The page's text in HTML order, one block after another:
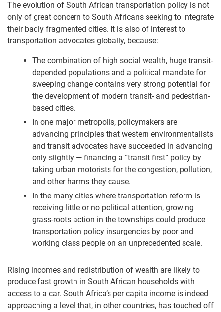
The evolution of South African transportation policy is not
only of great concern to South Africans seeking to integrate
their badly fragmented cities. It is also of interest to
transportation advocates globally, because:
The combination of high social wealth, huge transit-
depended populations and a political mandate for
sweeping change contains very strong potential for
the development of modern transit- and pedestrian-
based cities.
In one major metropolis, policymakers are
advancing principles that western environmentalists
and transit advocates have succeeded in advancing
only slightly — financing a “transit first” policy by
taking urban motorists for the congestion, pollution,
and other harms they cause.
In the many cities where transportation reform is
receiving little or no political attention, growing
grass-roots action in the townships could produce
transportation policy insurgencies by poor and
working class people on an unprecedented scale.
Rising incomes and redistribution of wealth are likely to
produce fast growth in South African households with
access to a car. South Africa’s per capita income is indeed
approaching a level that, in other countries, has touched off